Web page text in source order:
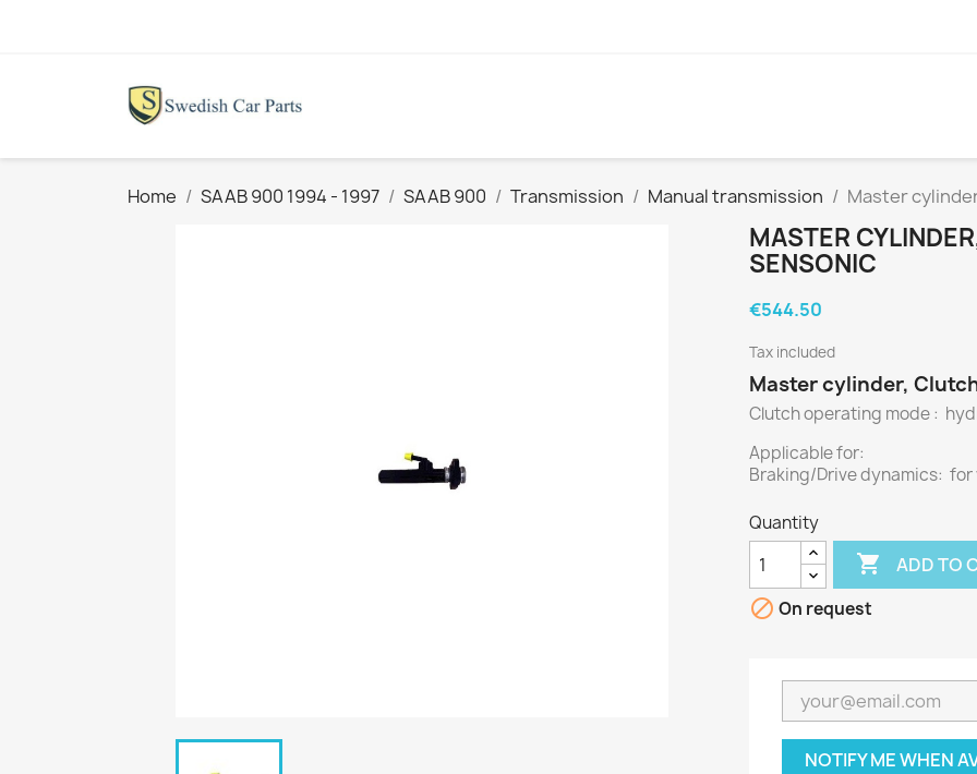
Home SAAB 900 1994 - 1997 SAAB 900 Transmission Manual transmission Master
MASTER
SENSONIC
€544.50
Tax included
Master cylinder,
Clutch operating mode :
Applicable for:
Braking/Drive dynamics: for
Quantity
 ADD TO
 On request
NOTIFY ME WHEN